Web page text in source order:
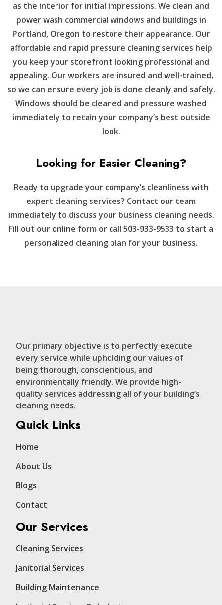
as the interior for initial impressions. We clean and
power wash commercial windows and buildings in
Portland, Oregon to restore their appearance. Our
affordable and rapid pressure cleaning services help
you keep your storefront looking professional and
appealing. Our workers are insured and well-trained,
so we can ensure every job is done cleanly and safely.
Windows should be cleaned and pressure washed
immediately to retain your company’s best outside
look.
Looking for Easier Cleaning?
Ready to upgrade your company’s cleanliness with
expert cleaning services? Contact our team
immediately to discuss your business cleaning needs.
Fill out our online form or call 503-933-9533 to start a
personalized cleaning plan for your business.
Our primary objective is to perfectly execute
every service while upholding our values of
being thorough, conscientious, and
environmentally friendly. We provide high-
quality services addressing all of your building’s
cleaning needs.
Quick Links
Home
About Us
Blogs
Contact
Our Services
Cleaning Services
Janitorial Services
Building Maintenance